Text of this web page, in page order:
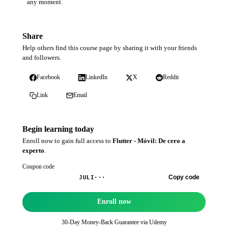
any moment.
Share
Help others find this course page by sharing it with your friends
and followers.
Facebook LinkedIn X Reddit
Link Email
Begin learning today
Enroll now to gain full access to Flutter - Móvil: De cero a
experto.
Coupon code
JULI··· Copy code
Enroll now
30-Day Money-Back Guarantee via Udemy